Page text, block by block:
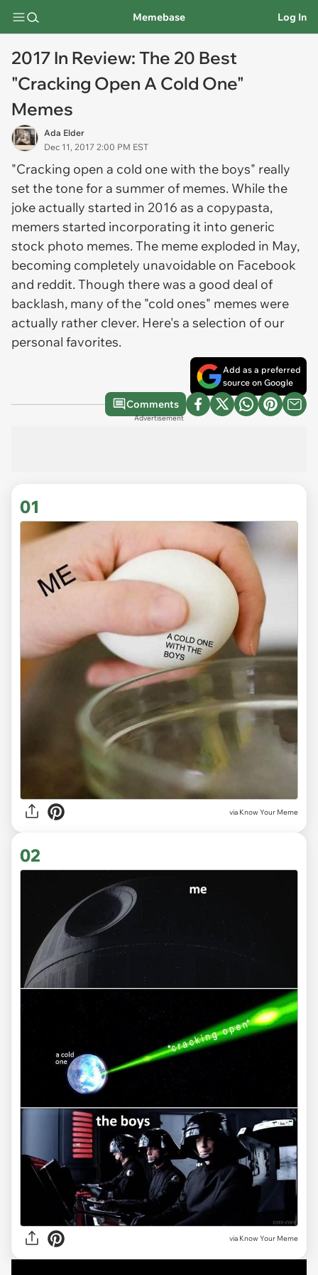
Memebase Log In
2017 In Review: The 20 Best
"Cracking Open A Cold One"
Memes
Ada Elder
Dec 11, 2017 2:00 PM EST
"Cracking open a cold one with the boys" really
set the tone for a summer of memes. While the
joke actually started in 2016 as a copypasta,
memers started incorporating it into generic
stock photo memes. The meme exploded in May,
becoming completely unavoidable on Facebook
and reddit. Though there was a good deal of
backlash, many of the "cold ones" memes were
actually rather clever. Here's a selection of our
personal favorites.
Add as a preferred
source on Google
Comments
Advertisement
01
via Know Your Meme
02
via Know Your Meme